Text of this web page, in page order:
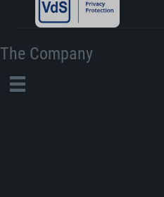
The Company